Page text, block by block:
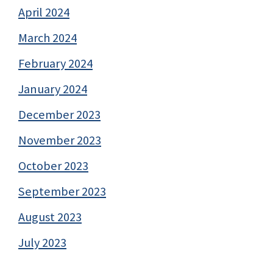
April 2024
March 2024
February 2024
January 2024
December 2023
November 2023
October 2023
September 2023
August 2023
July 2023